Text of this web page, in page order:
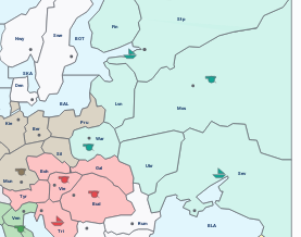
BAL
Ber
BLA
Boh
Bud
Den
Fin
Gal
BOT
Kie
Lvn
Mos
Mun
Nwy
Pru
Rum
Sev
Sil
SKA
Stp
Swe
Tri
Tyr
Ukr
Ven
Vie
War